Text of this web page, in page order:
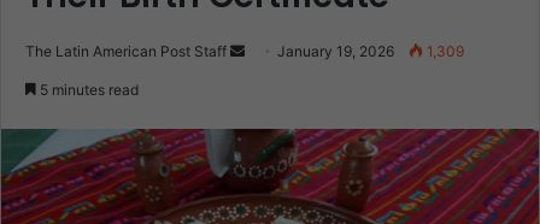
The Latin American Post Staff
SendJanuary 19, 2026 1,309
5 minutes read